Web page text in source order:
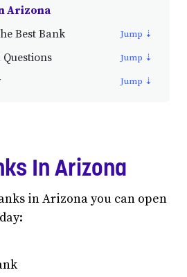
Arizona
Best Bank
In Arizona
in Arizona you can open